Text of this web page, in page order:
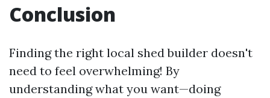
Conclusion
Finding the right local shed builder doesn't
need to feel overwhelming! By
understanding what you want—doing